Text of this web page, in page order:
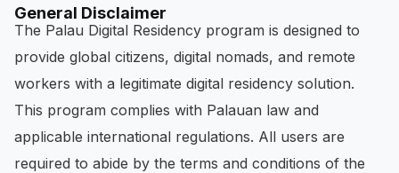
General Disclaimer
The Palau Digital Residency program is designed to
provide global citizens, digital nomads, and remote
workers with a legitimate digital residency solution.
This program complies with Palauan law and
applicable international regulations. All users are
required to abide by the terms and conditions of the